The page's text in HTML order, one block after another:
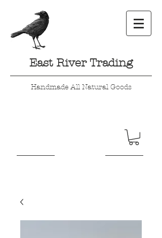
East River Trading
Handmade All Natural Goods